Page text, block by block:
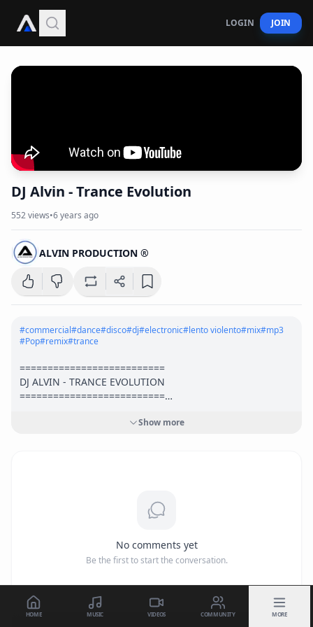
LOGIN JOIN
DJ Alvin - Trance Evolution
552views•6 years ago
ALVIN PRODUCTION ®
#commercial#dance#disco#dj#electronic#lento violento#mix#mp3
#Pop#remix#trance
==========================
DJ ALVIN - TRANCE EVOLUTION
==========================
target="_blank" rel="nofollow">
► Facebook: <a href="https://www.facebook.com/DJAlvinP
► Twitter: <a href="
http://www.twitter.com/AlvinProductio
1" target="_blank" rel="nofollow"> http://www.twitter.com/
Show more
No comments yet
Be the first to start the conversation.
HOME MUSIC VIDEOS COMMUNITY MORE